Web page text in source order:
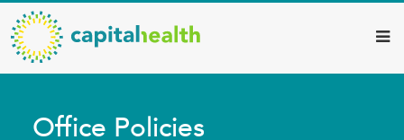
Skip
to
main
content
Capital
Health
–
Diagnostic
Office Policies